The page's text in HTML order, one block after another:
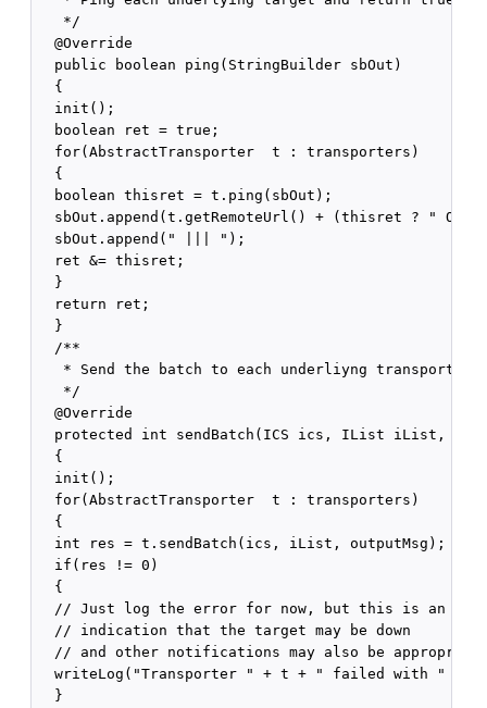
   */
  @Override
  public boolean ping(StringBuilder sbOut)
  {
  init();
  boolean ret = true;
  for(AbstractTransporter  t : transporters)
  {
  boolean thisret = t.ping(sbOut);
sbOut.append(t.getRemoteUrl() + (thisret ? " OK"
  sbOut.append(" ||| ");
  ret &= thisret;
  }
  return ret;
  }
  /**
   * Send the batch to each underliyng transport.
   */
  @Override
protected int sendBatch(ICS ics, IList iList,
  {
  init();
  for(AbstractTransporter  t : transporters)
  {
  int res = t.sendBatch(ics, iList, outputMsg);
  if(res != 0)
  {
  // Just log the error for now, but this is an
  // indication that the target may be down
// and other notifications may also be
writeLog("Transporter " + t + " failed with " +
  }